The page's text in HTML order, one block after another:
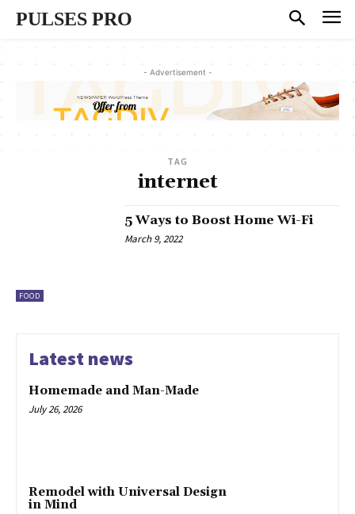
PULSES PRO
- Advertisement -
TAG
internet
FOOD
5 Ways to Boost Home Wi-Fi
March 9, 2022
Latest news
Homemade and Man-Made
July 26, 2026
Remodel with Universal Design
in Mind